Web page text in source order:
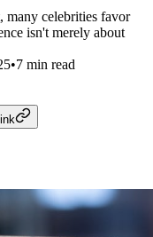
many celebrities favor
isn't merely about
•7 min read